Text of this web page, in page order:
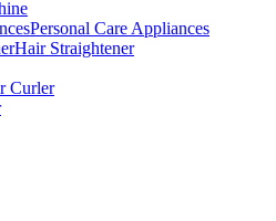
Personal Care Appliances
Hair Straightener
Curler